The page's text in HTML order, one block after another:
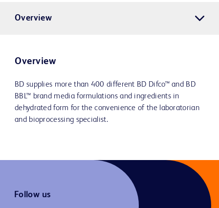
Overview
Overview
BD supplies more than 400 different BD Difco™ and BD
BBL™ brand media formulations and ingredients in
dehydrated form for the convenience of the laboratorian
and bioprocessing specialist.
Follow us